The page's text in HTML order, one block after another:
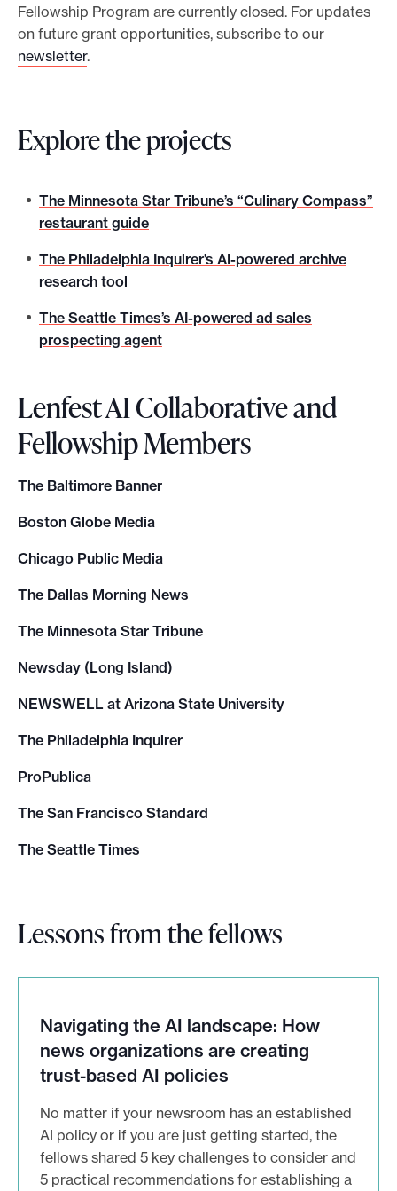
Fellowship Program are currently closed. For updates
on future grant opportunities, subscribe to our
newsletter.
Explore the projects
The Minnesota Star Tribune’s “Culinary Compass”
restaurant guide
The Philadelphia Inquirer’s AI-powered archive
research tool
The Seattle Times’s AI-powered ad sales
prospecting agent
Lenfest AI Collaborative and
Fellowship Members
The Baltimore Banner
Boston Globe Media
Chicago Public Media
The Dallas Morning News
The Minnesota Star Tribune
Newsday (Long Island)
NEWSWELL at Arizona State University
The Philadelphia Inquirer
ProPublica
The San Francisco Standard
The Seattle Times
Lessons from the fellows
Navigating the AI landscape: How
news organizations are creating
trust-based AI policies
No matter if your newsroom has an established
AI policy or if you are just getting started, the
fellows shared 5 key challenges to consider and
5 practical recommendations for establishing a